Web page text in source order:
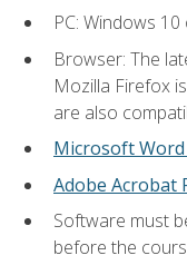
PC: Windows
Browser: The
Mozilla Firefox
are also
Microsoft
Adobe Acrobat
Software must
before the